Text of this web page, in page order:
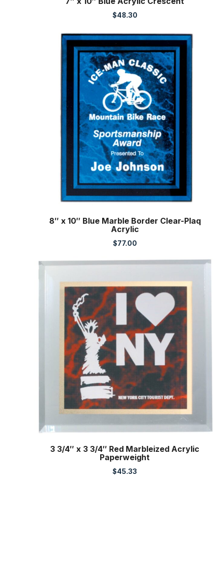
$48.30
8″ x 10″ Blue Marble Border Clear-Plaq
Acrylic
$77.00
3 3/4″ x 3 3/4″ Red Marbleized Acrylic
Paperweight
$45.33